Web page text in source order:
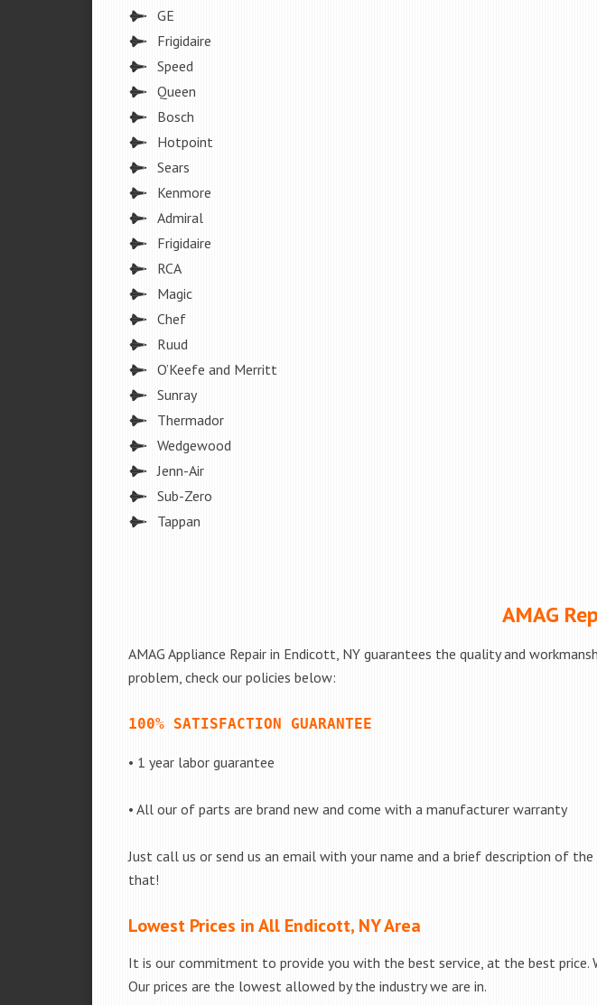
GE
Frigidaire
Speed
Queen
Bosch
Hotpoint
Sears
Kenmore
Admiral
Frigidaire
RCA
Magic
Chef
Ruud
O’Keefe and Merritt
Sunray
Thermador
Wedgewood
Jenn-Air
Sub-Zero
Tappan
AMAG
AMAG Appliance Repair in Endicott, NY guarantees the quality and
problem, check our policies below:
100% SATISFACTION GUARANTEE
• 1 year labor guarantee
• All our of parts are brand new and come with a manufacturer warranty
Just call us or send us an email with your name and a brief description of
that!
Lowest Prices in All Endicott, NY Area
It is our commitment to provide you with the best service, at the best price.
Our prices are the lowest allowed by the industry we are in.